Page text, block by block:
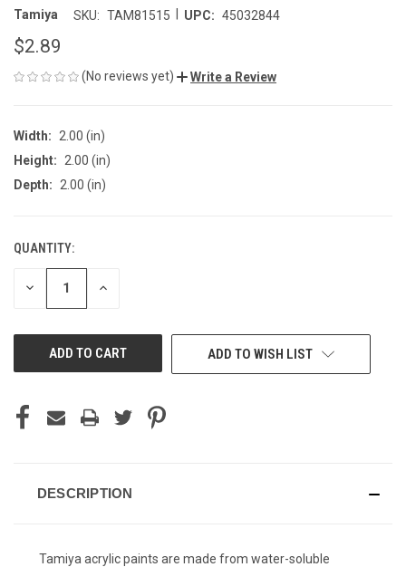
Tamiya SKU: TAM81515 UPC: 45032844
$2.89
(No reviews yet) Write a Review
Width:
2.00 (in)
Height:
2.00 (in)
Depth:
2.00 (in)
CURRENT
STOCK:
QUANTITY:
DECREASE INCREASE
ADD TO WISH LIST
DESCRIPTION
Tamiya acrylic paints are made from water-soluble